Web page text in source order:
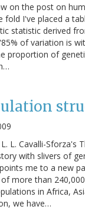
on the post on
fold I've placed a
statistic derived
of variation is
proportion of
L. Cavalli-Sforza's
with slivers of
me to a new
more than
in Africa,
we have…